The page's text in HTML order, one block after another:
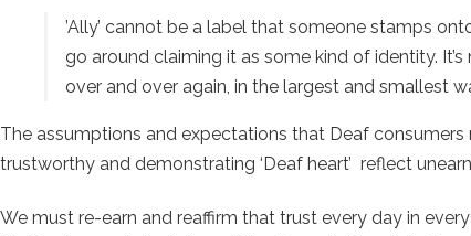
’Ally’ cannot be a label that someone stamps
go around claiming it as some kind of identity.
over and over again, in the largest and smallest
The assumptions and expectations that Deaf
trustworthy and demonstrating ‘Deaf heart’ reflect
We must re-earn and reaffirm that trust every day in